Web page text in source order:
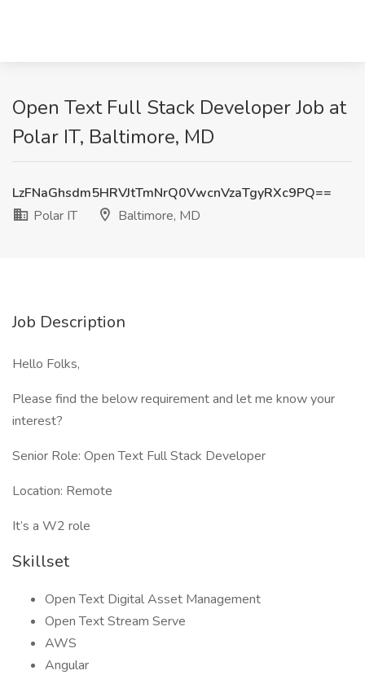
Open Text Full Stack Developer Job at
Polar IT, Baltimore, MD
LzFNaGhsdm5HRVJtTmNrQ0VwcnVzaTgyRXc9PQ==
Polar IT
Baltimore, MD
Job Description
Hello Folks,
Please find the below requirement and let me know your
interest?
Senior Role: Open Text Full Stack Developer
Location: Remote
It’s a W2 role
Skillset
Open Text Digital Asset Management
Open Text Stream Serve
AWS
Angular